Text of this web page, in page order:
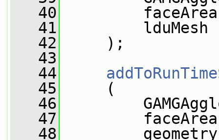
   40
   41
lduMesh
   42
);
   43
   44
   45
(
   46
   47
   48
geometry